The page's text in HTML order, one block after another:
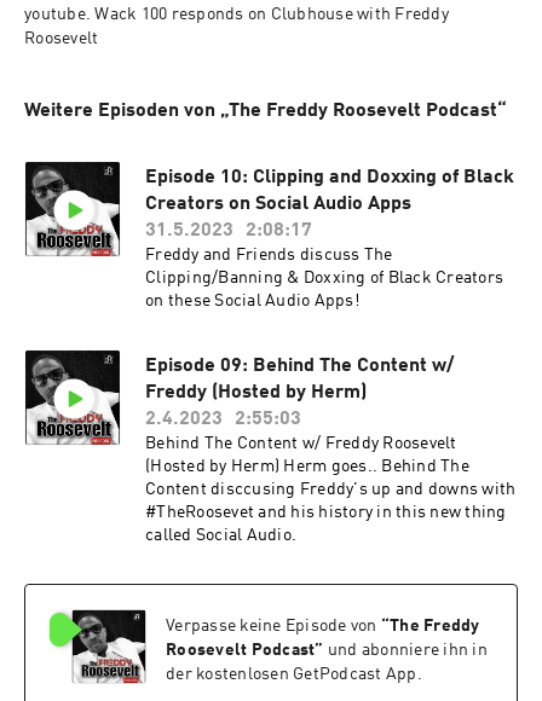
youtube. Wack 100 responds on Clubhouse with Freddy
Roosevelt
Weitere Episoden von „The Freddy Roosevelt Podcast“
Episode 10: Clipping and Doxxing of Black
Creators on Social Audio Apps
31.5.2023
2:08:17
Freddy and Friends discuss The
Clipping/Banning & Doxxing of Black Creators
on these Social Audio Apps!
Episode 09: Behind The Content w/
Freddy (Hosted by Herm)
2.4.2023
2:55:03
Behind The Content w/ Freddy Roosevelt
(Hosted by Herm) Herm goes.. Behind The
Content disccusing Freddy's up and downs with
#TheRoosevet and his history in this new thing
called Social Audio.
Verpasse keine Episode von “The Freddy
Roosevelt Podcast” und abonniere ihn in
der kostenlosen GetPodcast App.